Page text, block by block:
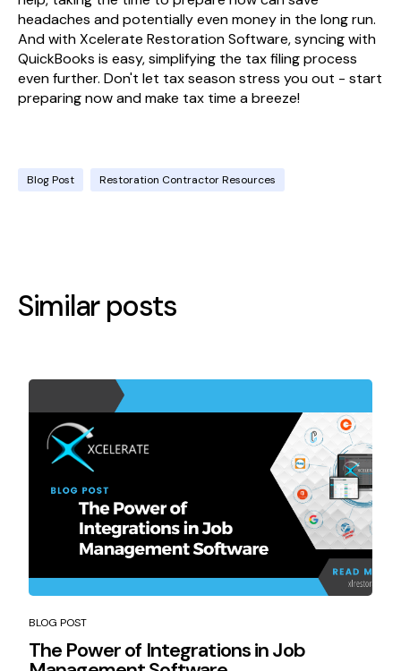
headaches and potentially even money in the long run.
And with Xcelerate Restoration Software, syncing with
QuickBooks is easy, simplifying the tax filing process
even further. Don't let tax season stress you out - start
preparing now and make tax time a breeze!
Blog Post Restoration Contractor Resources
Similar posts
BLOG POST
The Power of Integrations in Job